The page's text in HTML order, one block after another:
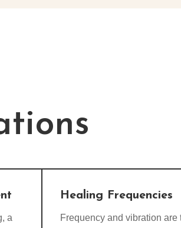
a
Healing Frequencies
Frequency and vibration are